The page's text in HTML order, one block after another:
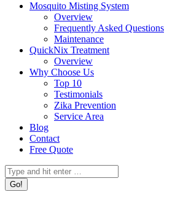
Mosquito Misting System
Overview
Frequently Asked Questions
Maintenance
QuickNix Treatment
Overview
Why Choose Us
Top 10
Testimonials
Zika Prevention
Service Area
Blog
Contact
Free Quote
Search: